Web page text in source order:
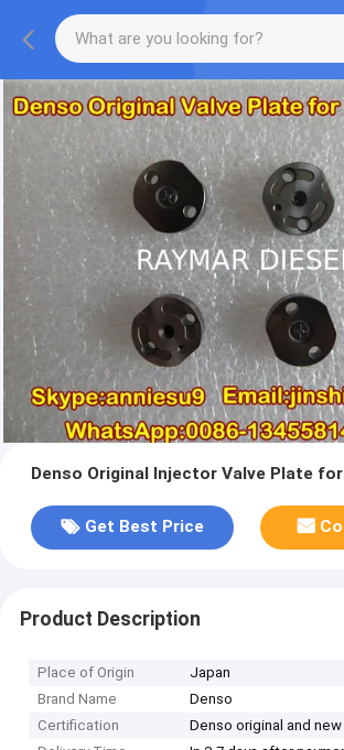
Denso Original Injector Valve Plate
Get Best Price
Product Description
Place of Origin
Japan
Brand Name
Denso
Certification
Denso original and new